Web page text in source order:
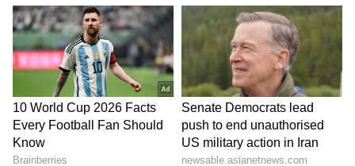
Netherlands.
Prime Minister Narendra Modi is on a five-
nation tour from May 15 to 20, during which
he visited the United Arab Emirates as part of
the first leg of the visit. (ANI)